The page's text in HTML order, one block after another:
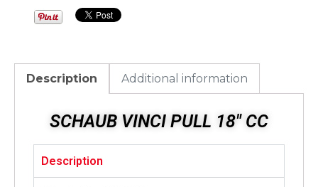
Description Additional information
SCHAUB VINCI PULL 18" CC
Description